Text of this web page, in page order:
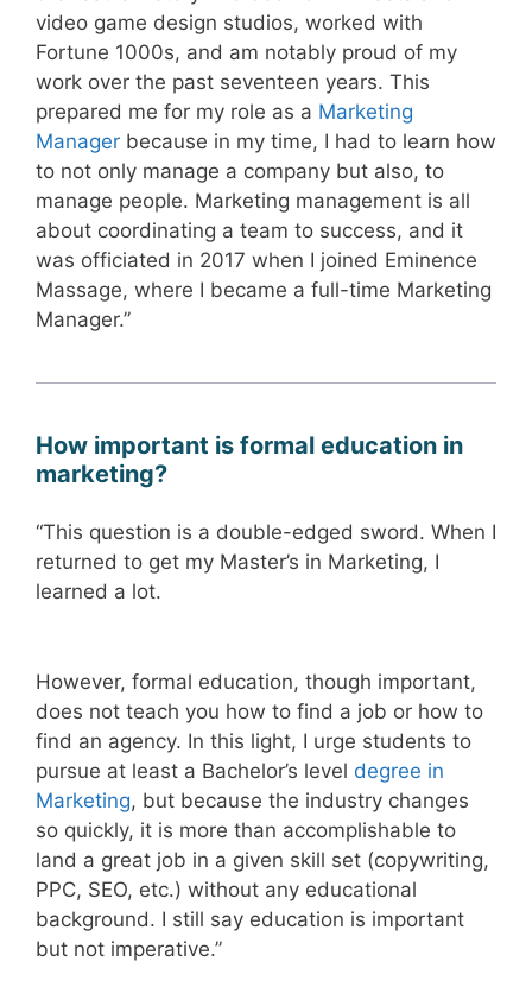
video game design studios, worked with
Fortune 1000s, and am notably proud of my
work over the past seventeen years. This
prepared me for my role as a Marketing
Manager because in my time, I had to learn how
to not only manage a company but also, to
manage people. Marketing management is all
about coordinating a team to success, and it
was officiated in 2017 when I joined Eminence
Massage, where I became a full-time Marketing
Manager.”
How important is formal education in
marketing?
“This question is a double-edged sword. When I
returned to get my Master’s in Marketing, I
learned a lot.
However, formal education, though important,
does not teach you how to find a job or how to
find an agency. In this light, I urge students to
pursue at least a Bachelor’s level degree in
Marketing, but because the industry changes
so quickly, it is more than accomplishable to
land a great job in a given skill set (copywriting,
PPC, SEO, etc.) without any educational
background. I still say education is important
but not imperative.”